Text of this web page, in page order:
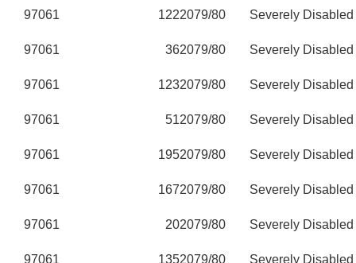
97061 1222079/80 Severely Disabled
97061 362079/80 Severely Disabled
97061 1232079/80 Severely Disabled
97061 512079/80 Severely Disabled
97061 1952079/80 Severely Disabled
97061 1672079/80 Severely Disabled
97061 202079/80 Severely Disabled
97061 1352079/80 Severely Disabled